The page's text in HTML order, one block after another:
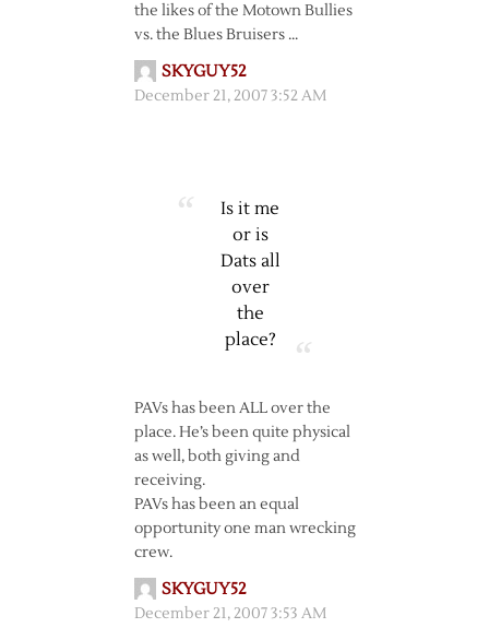
the likes of the Motown Bullies
vs. the Blues Bruisers …
SKYGUY52
December 21, 2007 3:52 AM
Is it me
or is
Dats all
over
the
place?
PAVs has been ALL over the
place. He’s been quite physical
as well, both giving and
receiving.
PAVs has been an equal
opportunity one man wrecking
crew.
SKYGUY52
December 21, 2007 3:53 AM